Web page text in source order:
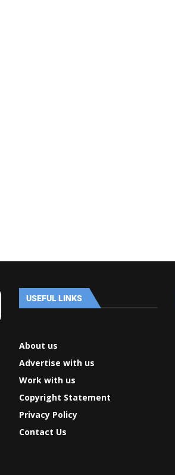
USEFUL LINKS
About us
Advertise with us
Work with us
Copyright Statement
Privacy Policy
Contact Us